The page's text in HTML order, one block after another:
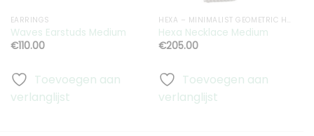
EARRINGS
Waves Earstuds Medium
€110.00
Toevoegen aan
verlanglijst
Hexa Necklace Medium
€205.00
Toevoegen aan
verlanglijst